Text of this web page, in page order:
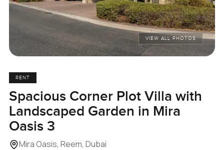
VIEW ALL PHOTOS
RENT
Spacious Corner Plot Villa with
Landscaped Garden in Mira
Oasis 3
Mira Oasis, Reem, Dubai